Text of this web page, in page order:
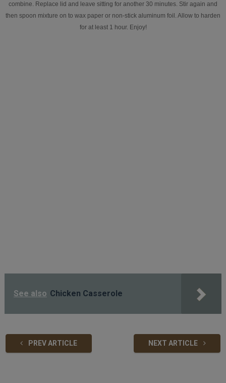
combine. Replace lid and leave sitting for another 30 minutes. Stir again and
then spoon mixture on to wax paper or non-stick aluminum foil. Allow to harden
for at least 1 hour. Enjoy!
See also Chicken Casserole
PREV ARTICLE NEXT ARTICLE